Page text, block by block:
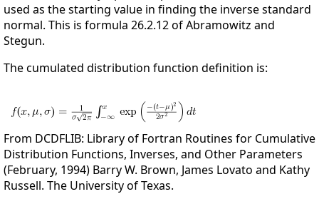
used as the starting value in finding the inverse standard
normal. This is formula 26.2.12 of Abramowitz and
Stegun.
The cumulated distribution function definition is:
From DCDFLIB: Library of Fortran Routines for Cumulative
Distribution Functions, Inverses, and Other Parameters
(February, 1994) Barry W. Brown, James Lovato and Kathy
Russell. The University of Texas.